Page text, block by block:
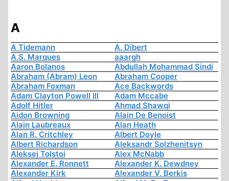
A
A Tidemann
A. Dibert
A.S. Marques
aaargh
Aaron Bolanos
Abdullah Mohammad Sindi
Abraham (Abram) Leon
Abraham Cooper
Abraham Foxman
Ace Backwords
Adam Clayton Powell III
Adam Mccabe
Adolf Hitler
Ahmad Shawqi
Aidon Browning
Alain De Benoist
Alain Laubreaux
Alan Heath
Alan R. Critchley
Albert Doyle
Albert Richardson
Aleksandr Solzhenitsyn
Aleksej Tolstoi
Alex McNabb
Alexander E. Ronnett
Alexander K. Dewdney
Alexander Kirk
Alexander V. Berkis